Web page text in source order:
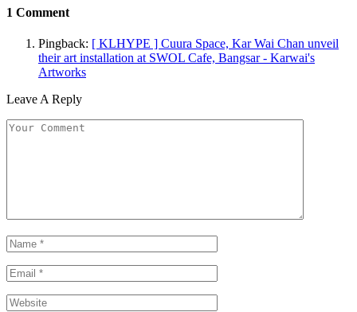
1 Comment
Pingback: [ KLHYPE ] Cuura Space, Kar Wai Chan unveil
their art installation at SWOL Cafe, Bangsar - Karwai's
Artworks
Leave A Reply